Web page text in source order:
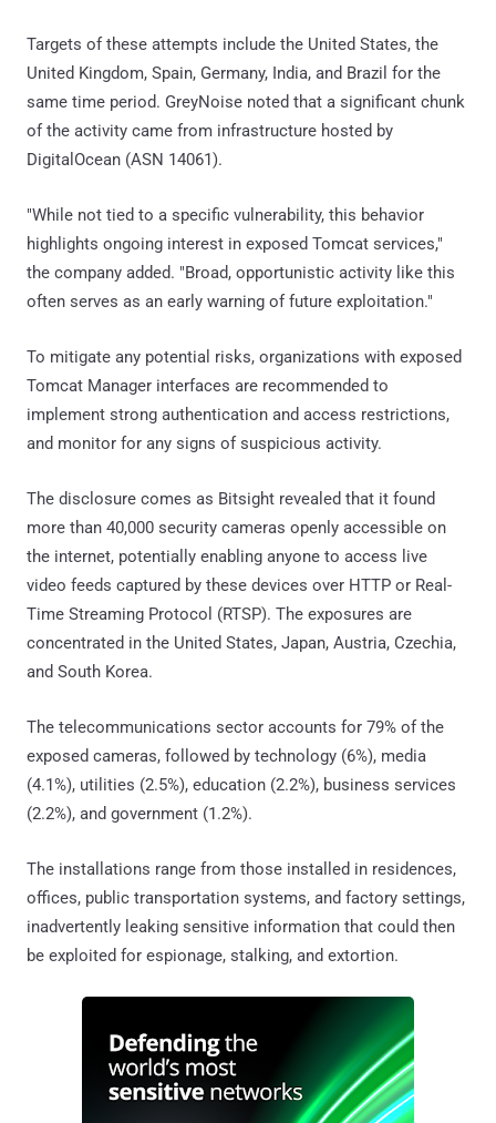
Targets of these attempts include the United States, the
United Kingdom, Spain, Germany, India, and Brazil for the
same time period. GreyNoise noted that a significant chunk
of the activity came from infrastructure hosted by
DigitalOcean (ASN 14061).
"While not tied to a specific vulnerability, this behavior
highlights ongoing interest in exposed Tomcat services,"
the company added. "Broad, opportunistic activity like this
often serves as an early warning of future exploitation."
To mitigate any potential risks, organizations with exposed
Tomcat Manager interfaces are recommended to
implement strong authentication and access restrictions,
and monitor for any signs of suspicious activity.
The disclosure comes as Bitsight revealed that it found
more than 40,000 security cameras openly accessible on
the internet, potentially enabling anyone to access live
video feeds captured by these devices over HTTP or Real-
Time Streaming Protocol (RTSP). The exposures are
concentrated in the United States, Japan, Austria, Czechia,
and South Korea.
The telecommunications sector accounts for 79% of the
exposed cameras, followed by technology (6%), media
(4.1%), utilities (2.5%), education (2.2%), business services
(2.2%), and government (1.2%).
The installations range from those installed in residences,
offices, public transportation systems, and factory settings,
inadvertently leaking sensitive information that could then
be exploited for espionage, stalking, and extortion.